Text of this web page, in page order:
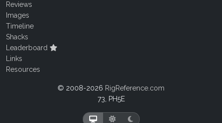
Reviews
Images
Timeline
Shacks
Leaderboard
Links
Resources
© 2008-2026 RigReference.com
73, PH5E